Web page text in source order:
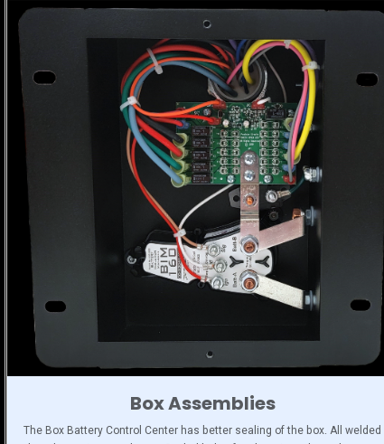
Box Assemblies
The Box Battery Control Center has better sealing of the box. All welded